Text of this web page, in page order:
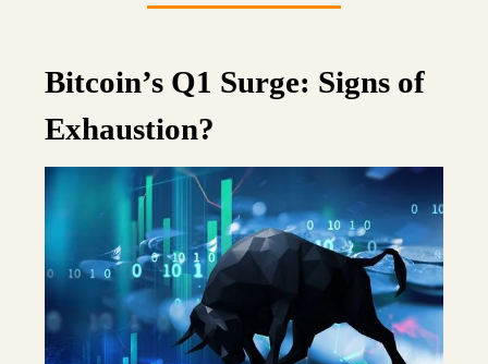
Bitcoin’s Q1 Surge: Signs of
Exhaustion?